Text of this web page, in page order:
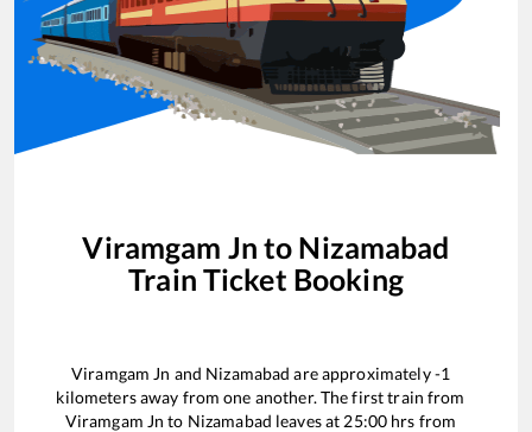
Viramgam Jn to Nizamabad
Train Ticket Booking
Viramgam Jn and Nizamabad are approximately-1
kilometers away from one another. The first train from
Viramgam Jn to Nizamabad leaves at 25:00 hrs from